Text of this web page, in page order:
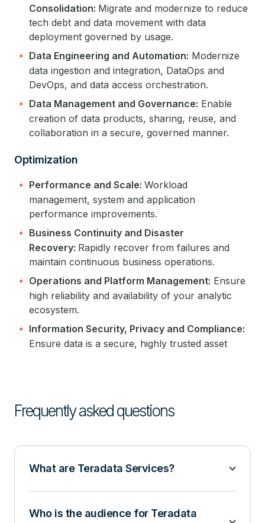
Consolidation: Migrate and modernize to reduce
tech debt and data movement with data
deployment governed by usage.
Data Engineering and Automation: Modernize
data ingestion and integration, DataOps and
DevOps, and data access orchestration.
Data Management and Governance: Enable
creation of data products, sharing, reuse, and
collaboration in a secure, governed manner.
Optimization
Performance and Scale: Workload
management, system and application
performance improvements.
Business Continuity and Disaster
Recovery: Rapidly recover from failures and
maintain continuous business operations.
Operations and Platform Management: Ensure
high reliability and availability of your analytic
ecosystem.
Information Security, Privacy and Compliance:
Ensure data is a secure, highly trusted asset
Frequently asked questions
What are Teradata Services?
Who is the audience for Teradata